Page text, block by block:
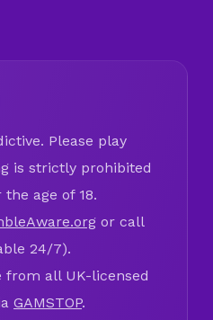
Please play
is strictly prohibited
age of 18.
or call
24/7).
from all UK-licensed
GAMSTOP.